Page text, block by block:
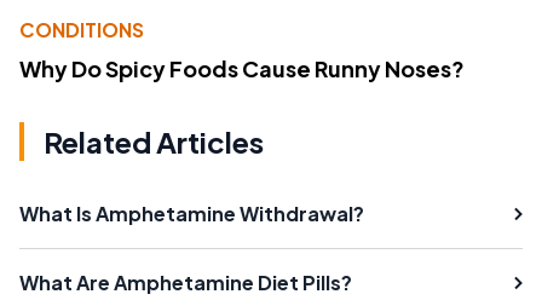
CONDITIONS
Why Do Spicy Foods Cause Runny Noses?
Related Articles
What Is Amphetamine Withdrawal?
What Are Amphetamine Diet Pills?